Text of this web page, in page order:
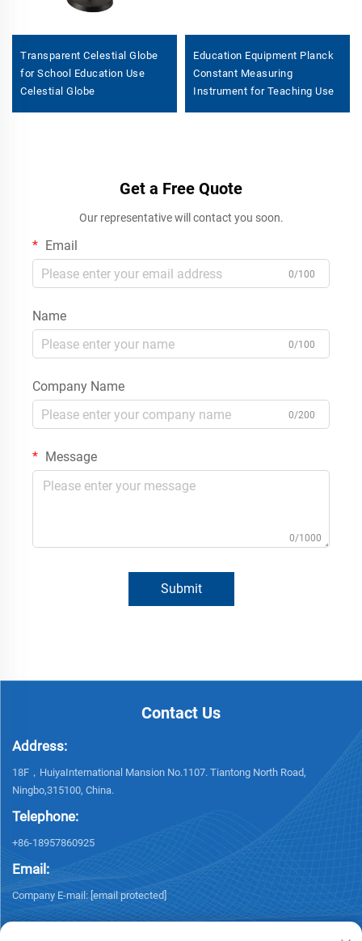
Transparent Celestial Globe
for School Education Use
Celestial Globe
Education Equipment Planck
Constant Measuring
Instrument for Teaching Use
Get a Free Quote
Our representative will contact you soon.
Email
0/100
Name
0/100
Company Name
0/200
Message
0/1000
Submit
Contact Us
Address:
18F，HuiyaInternational Mansion No.1107. Tiantong North Road,
Ningbo,315100, China.
Telephone:
+86-18957860925
Email:
Company E-mail: [email protected]